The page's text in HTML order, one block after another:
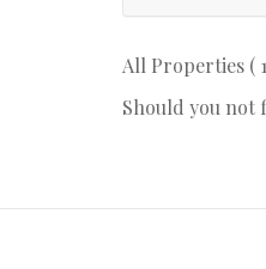
All Properties (
Should you